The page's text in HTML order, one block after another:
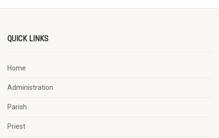
QUICK LINKS
Home
Administration
Parish
Priest